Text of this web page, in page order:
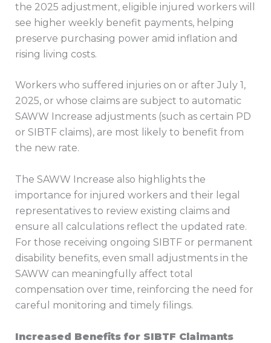
the 2025 adjustment, eligible injured workers will
see higher weekly benefit payments, helping
preserve purchasing power amid inflation and
rising living costs.
Workers who suffered injuries on or after July 1,
2025, or whose claims are subject to automatic
SAWW Increase adjustments (such as certain PD
or SIBTF claims), are most likely to benefit from
the new rate.
The SAWW Increase also highlights the
importance for injured workers and their legal
representatives to review existing claims and
ensure all calculations reflect the updated rate.
For those receiving ongoing SIBTF or permanent
disability benefits, even small adjustments in the
SAWW can meaningfully affect total
compensation over time, reinforcing the need for
careful monitoring and timely filings.
Increased Benefits for SIBTF Claimants